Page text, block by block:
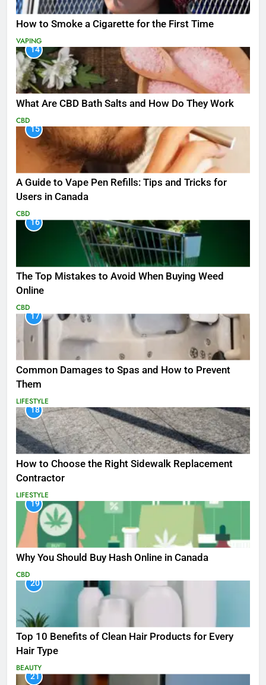
How to Smoke a Cigarette for the First Time
VAPING
14
What Are CBD Bath Salts and How Do They Work
CBD
15
A Guide to Vape Pen Refills: Tips and Tricks for
Users in Canada
CBD
16
The Top Mistakes to Avoid When Buying Weed
Online
CBD
17
Common Damages to Spas and How to Prevent
Them
LIFESTYLE
18
How to Choose the Right Sidewalk Replacement
Contractor
LIFESTYLE
19
Why You Should Buy Hash Online in Canada
CBD
20
Top 10 Benefits of Clean Hair Products for Every
Hair Type
BEAUTY
21